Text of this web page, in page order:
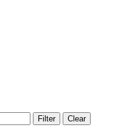
Filter Clear